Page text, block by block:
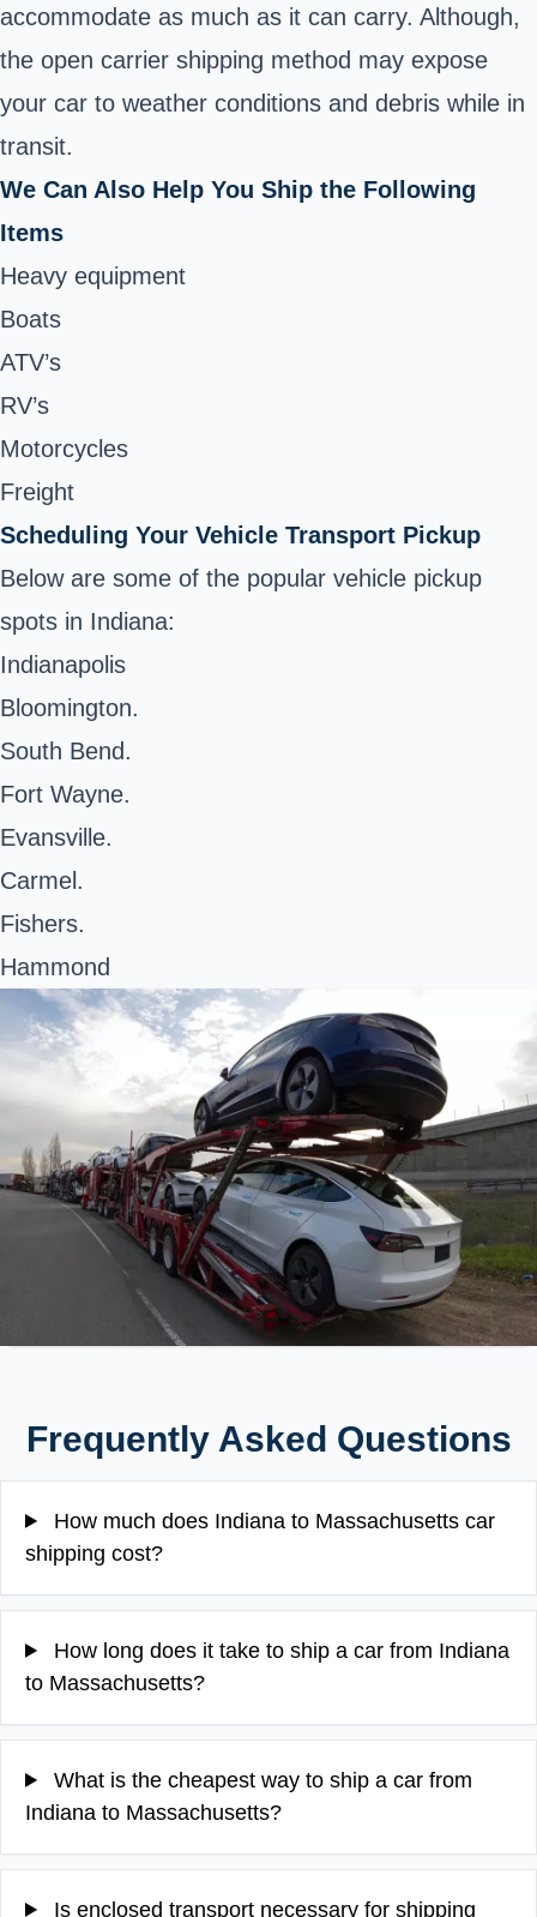
accommodate as much as it can carry. Although,
the open carrier shipping method may expose
your car to weather conditions and debris while in
transit.
We Can Also Help You Ship the Following
Items
Heavy equipment
Boats
ATV’s
RV’s
Motorcycles
Freight
Scheduling Your Vehicle Transport Pickup
Below are some of the popular vehicle pickup
spots in Indiana:
Indianapolis
Bloomington.
South Bend.
Fort Wayne.
Evansville.
Carmel.
Fishers.
Hammond
Frequently Asked Questions
How much does Indiana to Massachusetts car
shipping cost?
How long does it take to ship a car from Indiana
to Massachusetts?
What is the cheapest way to ship a car from
Indiana to Massachusetts?
Is enclosed transport necessary for shipping